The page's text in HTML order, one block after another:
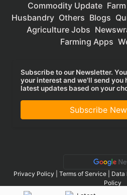
Commodity Update
Husbandry Others Blogs
Agriculture Jobs
Farming Apps
Subscribe to our Newsletter.
your interest and we'll send you
latest updates based on your
Subscribe
Privacy Policy Terms of Service| Data
Policy
CopyRight - 2025 Krishi Jagran